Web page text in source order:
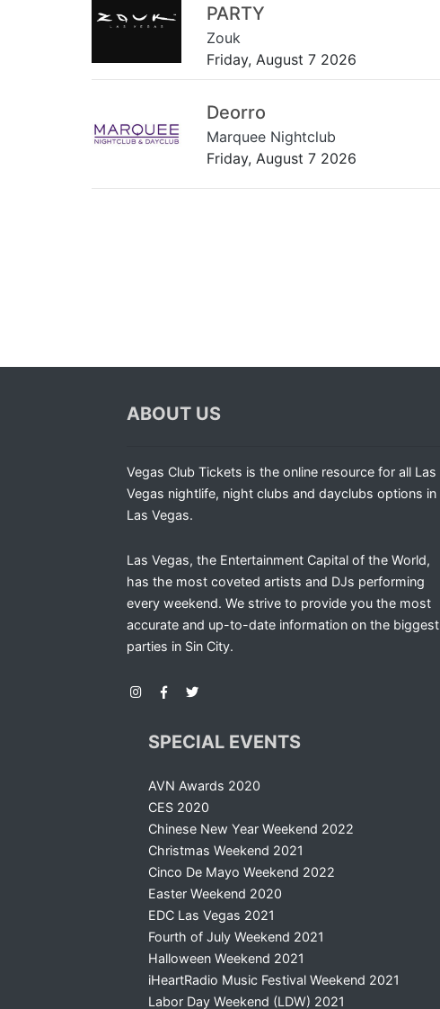
PARTY
Zouk
Friday, August 7 2026
Deorro
Marquee Nightclub
Friday, August 7 2026
ABOUT US
Vegas Club Tickets is the online resource for all Las
Vegas nightlife, night clubs and dayclubs options in
Las Vegas.
Las Vegas, the Entertainment Capital of the World,
has the most coveted artists and DJs performing
every weekend. We strive to provide you the most
accurate and up-to-date information on the biggest
parties in Sin City.
SPECIAL EVENTS
AVN Awards 2020
CES 2020
Chinese New Year Weekend 2022
Christmas Weekend 2021
Cinco De Mayo Weekend 2022
Easter Weekend 2020
EDC Las Vegas 2021
Fourth of July Weekend 2021
Halloween Weekend 2021
iHeartRadio Music Festival Weekend 2021
Labor Day Weekend (LDW) 2021